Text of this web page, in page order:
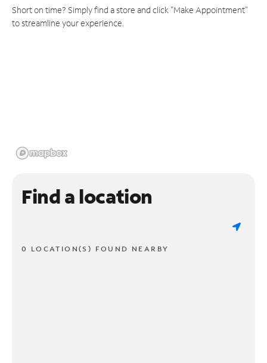
Short on time? Simply find a store and click "Make Appointment"
to streamline your experience.
Find a location
0 LOCATION(S) FOUND NEARBY